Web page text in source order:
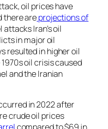
oil prices have
there areprojections of
attacks Iran’s oil
in major oil
resulted in higher oil
oil crisis caused
and the Iranian
in 2022 after
crude oil prices